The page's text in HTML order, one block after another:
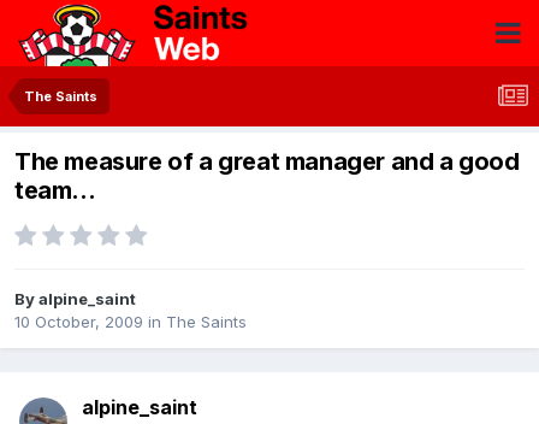
The Saints
The measure of a great manager and a good
team...
Byalpine_saint
10 October, 2009 in The Saints
alpine_saint